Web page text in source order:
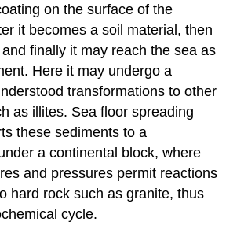
on the surface of the
it becomes a soil material, then
finally it may reach the sea as
Here it may undergo a
transformations to other
as illites. Sea floor spreading
these sediments to a
a continental block, where
and pressures permit reactions
hard rock such as granite, thus
cycle.